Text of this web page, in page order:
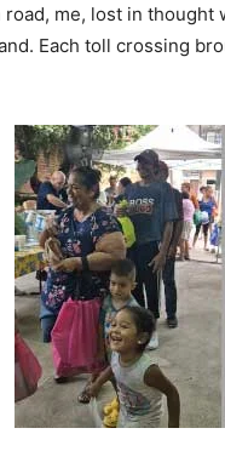
me, lost in
Each toll crossing